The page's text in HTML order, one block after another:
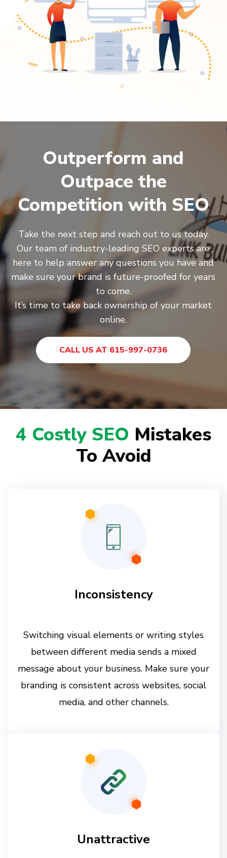
Outperform and
Outpace the
Competition with SEO
Take the next step and reach out to us today.
Our team of industry-leading SEO experts are
here to help answer any questions you have and
make sure your brand is future-proofed for years
to come.
It’s time to take back ownership of your market
online.
CALL US AT 615-997-0736
4 Costly SEO Mistakes
To Avoid
Inconsistency
Switching visual elements or writing styles
between different media sends a mixed
message about your business. Make sure your
branding is consistent across websites, social
media, and other channels.
Unattractive